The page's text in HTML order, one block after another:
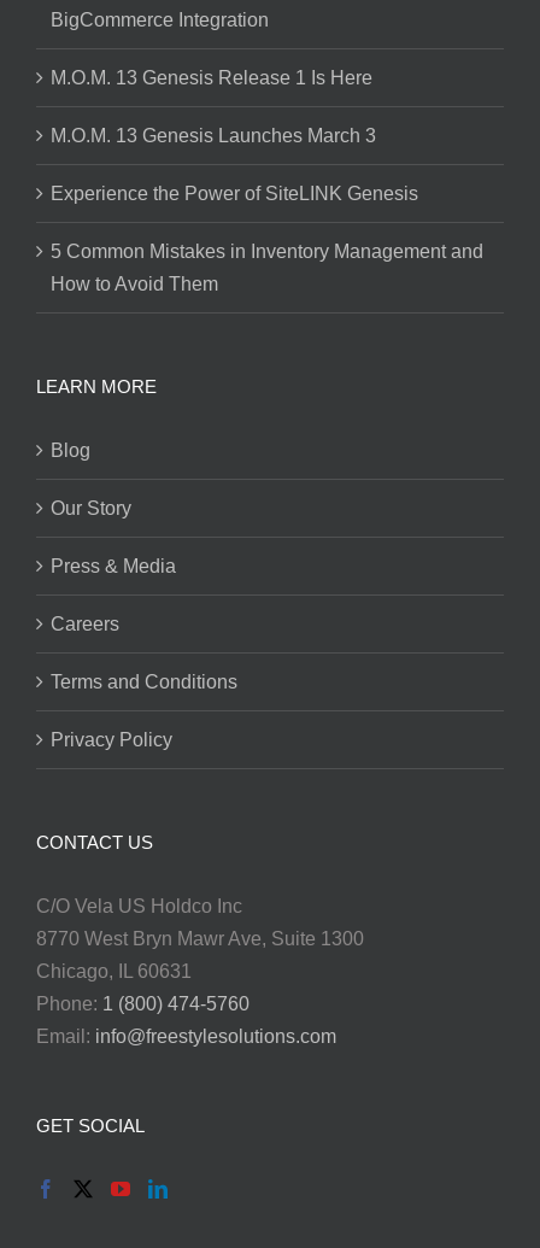
BigCommerce Integration
M.O.M. 13 Genesis Release 1 Is Here
M.O.M. 13 Genesis Launches March 3
Experience the Power of SiteLINK Genesis
5 Common Mistakes in Inventory Management and
How to Avoid Them
LEARN MORE
Blog
Our Story
Press & Media
Careers
Terms and Conditions
Privacy Policy
CONTACT US
C/O Vela US Holdco Inc
8770 West Bryn Mawr Ave, Suite 1300
Chicago, IL 60631
Phone: 1 (800) 474-5760
Email: info@freestylesolutions.com
GET SOCIAL